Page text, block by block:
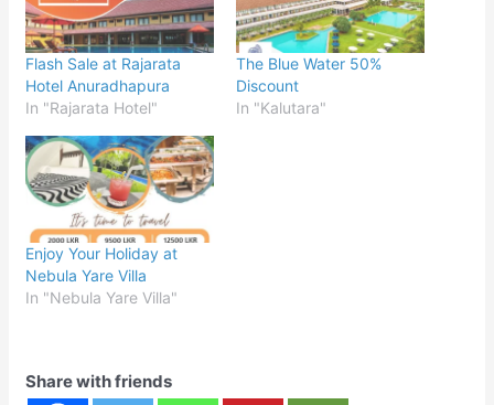
Flash Sale at Rajarata
Hotel Anuradhapura
In "Rajarata Hotel"
The Blue Water 50%
Discount
In "Kalutara"
Enjoy Your Holiday at
Nebula Yare Villa
In "Nebula Yare Villa"
Share with friends